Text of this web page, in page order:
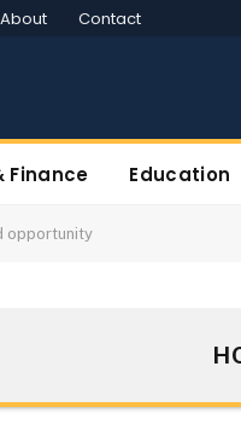
About Contact
Finance Education
opportunity